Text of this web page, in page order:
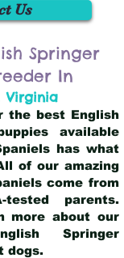
Us
Springer
In
Virginia
the best English
available
has what
of our amazing
come from
tested parents.
more about our
Springer
dogs.